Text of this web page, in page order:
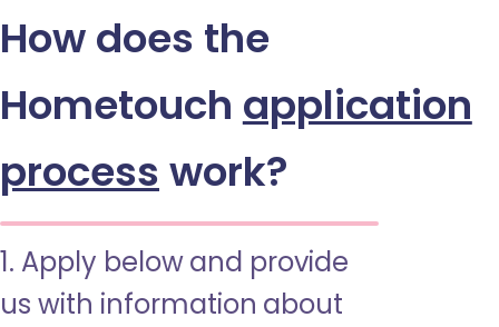
How does the
Hometouch application
process work?
1. Apply below and provide
us with information about